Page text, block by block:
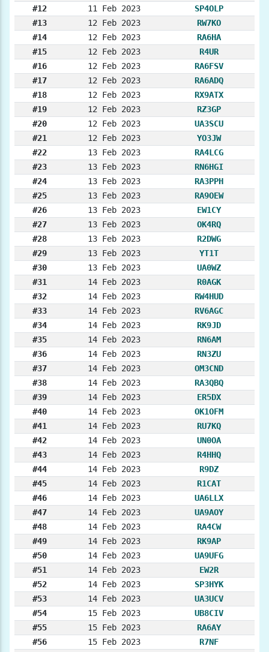
#12
11 Feb 2023
SP4OLP
#13
12 Feb 2023
RW7KO
#14
12 Feb 2023
RA6HA
#15
12 Feb 2023
R4UR
#16
12 Feb 2023
RA6FSV
#17
12 Feb 2023
RA6ADQ
#18
12 Feb 2023
RX9ATX
#19
12 Feb 2023
RZ3GP
#20
12 Feb 2023
UA3SCU
#21
12 Feb 2023
YO3JW
#22
13 Feb 2023
RA4LCG
#23
13 Feb 2023
RN6HGI
#24
13 Feb 2023
RA3PPH
#25
13 Feb 2023
RA9OEW
#26
13 Feb 2023
EW1CY
#27
13 Feb 2023
OK4RQ
#28
13 Feb 2023
R2DWG
#29
13 Feb 2023
YT1T
#30
13 Feb 2023
UA0WZ
#31
14 Feb 2023
R0AGK
#32
14 Feb 2023
RW4HUD
#33
14 Feb 2023
RV6AGC
#34
14 Feb 2023
RK9JD
#35
14 Feb 2023
RN6AM
#36
14 Feb 2023
RN3ZU
#37
14 Feb 2023
OM3CND
#38
14 Feb 2023
RA3QBQ
#39
14 Feb 2023
ER5DX
#40
14 Feb 2023
OK1OFM
#41
14 Feb 2023
RU7KQ
#42
14 Feb 2023
UN0OA
#43
14 Feb 2023
R4HHQ
#44
14 Feb 2023
R9DZ
#45
14 Feb 2023
R1CAT
#46
14 Feb 2023
UA6LLX
#47
14 Feb 2023
UA9AOY
#48
14 Feb 2023
RA4CW
#49
14 Feb 2023
RK9AP
#50
14 Feb 2023
UA9UFG
#51
14 Feb 2023
EW2R
#52
14 Feb 2023
SP3HYK
#53
14 Feb 2023
UA3UCV
#54
15 Feb 2023
UB8CIV
#55
15 Feb 2023
RA6AY
#56
15 Feb 2023
R7NF